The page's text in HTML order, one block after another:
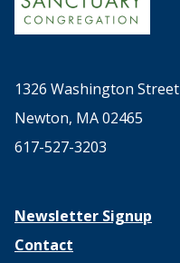
1326 Washington Street
Newton, MA 02465
617-527-3203
Newsletter Signup
Contact